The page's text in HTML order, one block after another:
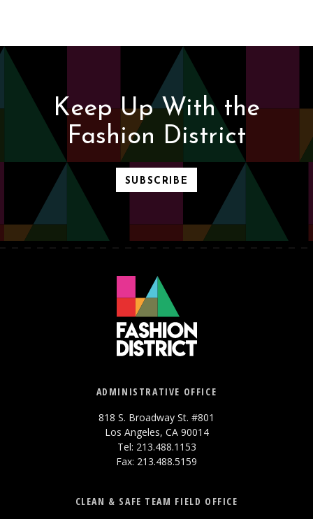
Keep Up With the
Fashion District
SUBSCRIBE
ADMINISTRATIVE OFFICE
818 S. Broadway St. #801
Los Angeles, CA 90014
Tel: 213.488.1153
Fax: 213.488.5159
CLEAN & SAFE TEAM FIELD OFFICE